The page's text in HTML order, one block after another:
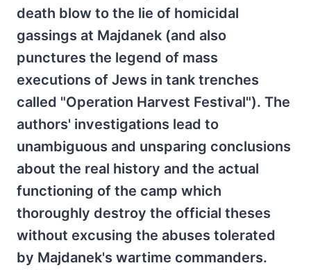
death blow to the lie of homicidal
gassings at Majdanek (and also
punctures the legend of mass
executions of Jews in tank trenches
called "Operation Harvest Festival"). The
authors' investigations lead to
unambiguous and unsparing conclusions
about the real history and the actual
functioning of the camp which
thoroughly destroy the official theses
without excusing the abuses tolerated
by Majdanek's wartime commanders.